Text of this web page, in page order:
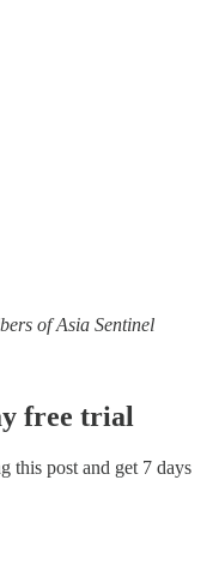
of Asia Sentinel
free trial
this post and get 7 days